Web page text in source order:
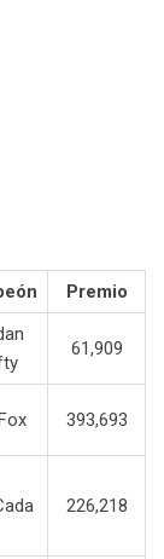
Premio
61,909
393,693
226,218